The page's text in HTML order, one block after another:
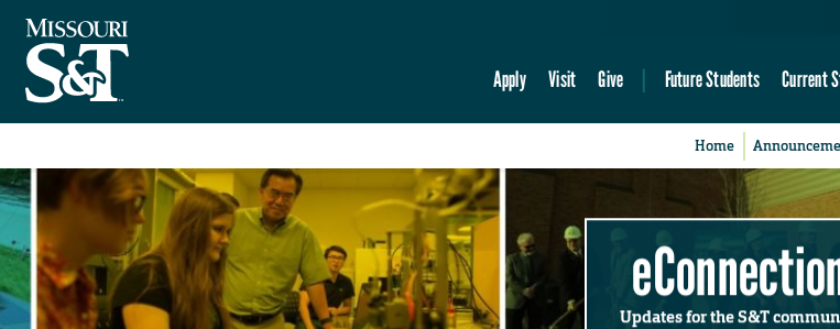
Apply Visit Give Future Students Current
Home
Updates for the S&T